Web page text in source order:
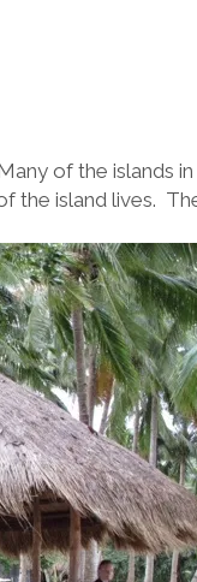
of the islands in
the island lives.